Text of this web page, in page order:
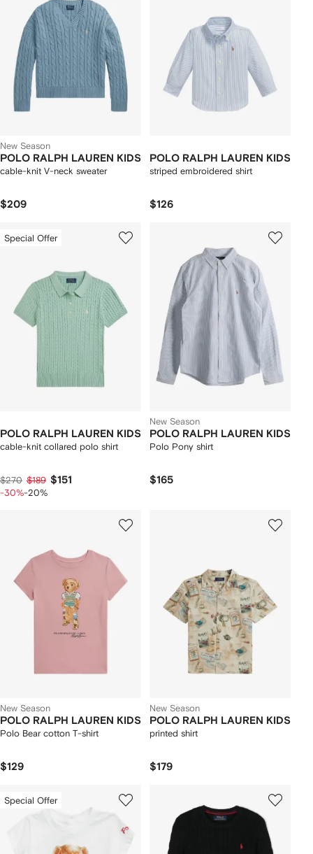
New Season
POLO RALPH LAUREN KIDS
cable-knit V-neck sweater
$209
POLO RALPH LAUREN KIDS
striped embroidered shirt
$126
Special Offer
POLO RALPH LAUREN KIDS
cable-knit collared polo shirt
$270 $189 $151
-30%-20%
New Season
POLO RALPH LAUREN KIDS
Polo Pony shirt
$165
New Season
POLO RALPH LAUREN KIDS
Polo Bear cotton T-shirt
$129
New Season
POLO RALPH LAUREN KIDS
printed shirt
$179
Special Offer